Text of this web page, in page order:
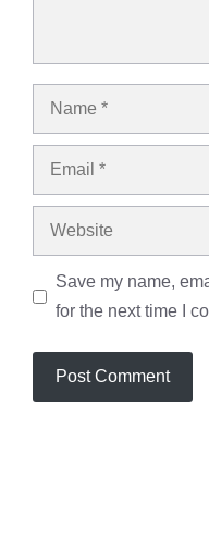
Name
Email
Website
Save my name,
for the next time I